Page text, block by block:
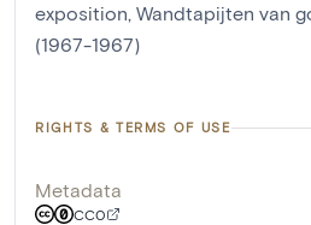
exposition, Wandtapijten van
(1967-1967)
RIGHTS & TERMS OF USE
Metadata
CC0